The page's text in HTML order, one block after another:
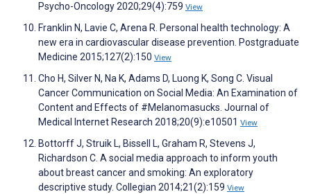
Psycho-Oncology 2020;29(4):759 View
Franklin N, Lavie C, Arena R. Personal health technology: A
new era in cardiovascular disease prevention. Postgraduate
Medicine 2015;127(2):150 View
Cho H, Silver N, Na K, Adams D, Luong K, Song C. Visual
Cancer Communication on Social Media: An Examination of
Content and Effects of #Melanomasucks. Journal of
Medical Internet Research 2018;20(9):e10501 View
Bottorff J, Struik L, Bissell L, Graham R, Stevens J,
Richardson C. A social media approach to inform youth
about breast cancer and smoking: An exploratory
descriptive study. Collegian 2014;21(2):159 View